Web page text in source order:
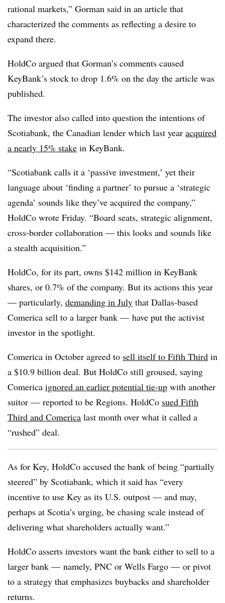
rational markets,” Gorman said in an article that
characterized the comments as reflecting a desire to
expand there.
HoldCo argued that Gorman’s comments caused
KeyBank’s stock to drop 1.6% on the day the article was
published.
The investor also called into question the intentions of
Scotiabank, the Canadian lender which last year acquired
a nearly 15% stake in KeyBank.
“Scotiabank calls it a ‘passive investment,’ yet their
language about ‘finding a partner’ to pursue a ‘strategic
agenda’ sounds like they’ve acquired the company,”
HoldCo wrote Friday. “Board seats, strategic alignment,
cross-border collaboration — this looks and sounds like
a stealth acquisition.”
HoldCo, for its part, owns $142 million in KeyBank
shares, or 0.7% of the company. But its actions this year
— particularly, demanding in July that Dallas-based
Comerica sell to a larger bank — have put the activist
investor in the spotlight.
Comerica in October agreed to sell itself to Fifth Third in
a $10.9 billion deal. But HoldCo still groused, saying
Comerica ignored an earlier potential tie-up with another
suitor — reported to be Regions. HoldCo sued Fifth
Third and Comerica last month over what it called a
“rushed” deal.
As for Key, HoldCo accused the bank of being “partially
steered” by Scotiabank, which it said has “every
incentive to use Key as its U.S. outpost — and may,
perhaps at Scotia’s urging, be chasing scale instead of
delivering what shareholders actually want.”
HoldCo asserts investors want the bank either to sell to a
larger bank — namely, PNC or Wells Fargo — or pivot
to a strategy that emphasizes buybacks and shareholder
returns.